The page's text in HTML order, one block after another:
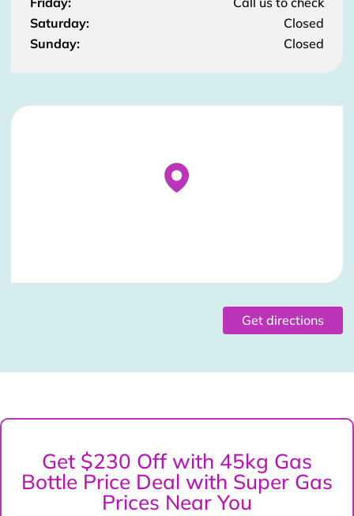
Saturday:
Closed
Sunday:
Closed
Stockist Details Page
Get directions
Get $230 Off with 45kg Gas
Bottle Price Deal with Super Gas
Prices Near You